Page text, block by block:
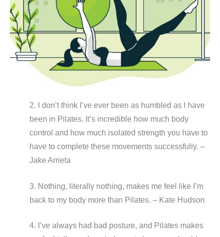
2. I don’t think I’ve ever been as humbled as I have
been in Pilates. It’s incredible how much body
control and how much isolated strength you have to
have to complete these movements successfully. –
Jake Arrieta
3. Nothing, literally nothing, makes me feel like I’m
back to my body more than Pilates. – Kate Hudson
4. I’ve always had bad posture, and Pilates makes